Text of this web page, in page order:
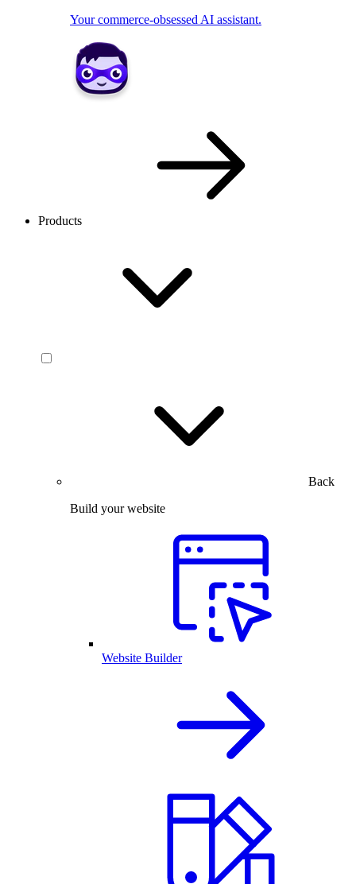
Your commerce-obsessed AI assistant.
Products
Back
Build your website
Website Builder